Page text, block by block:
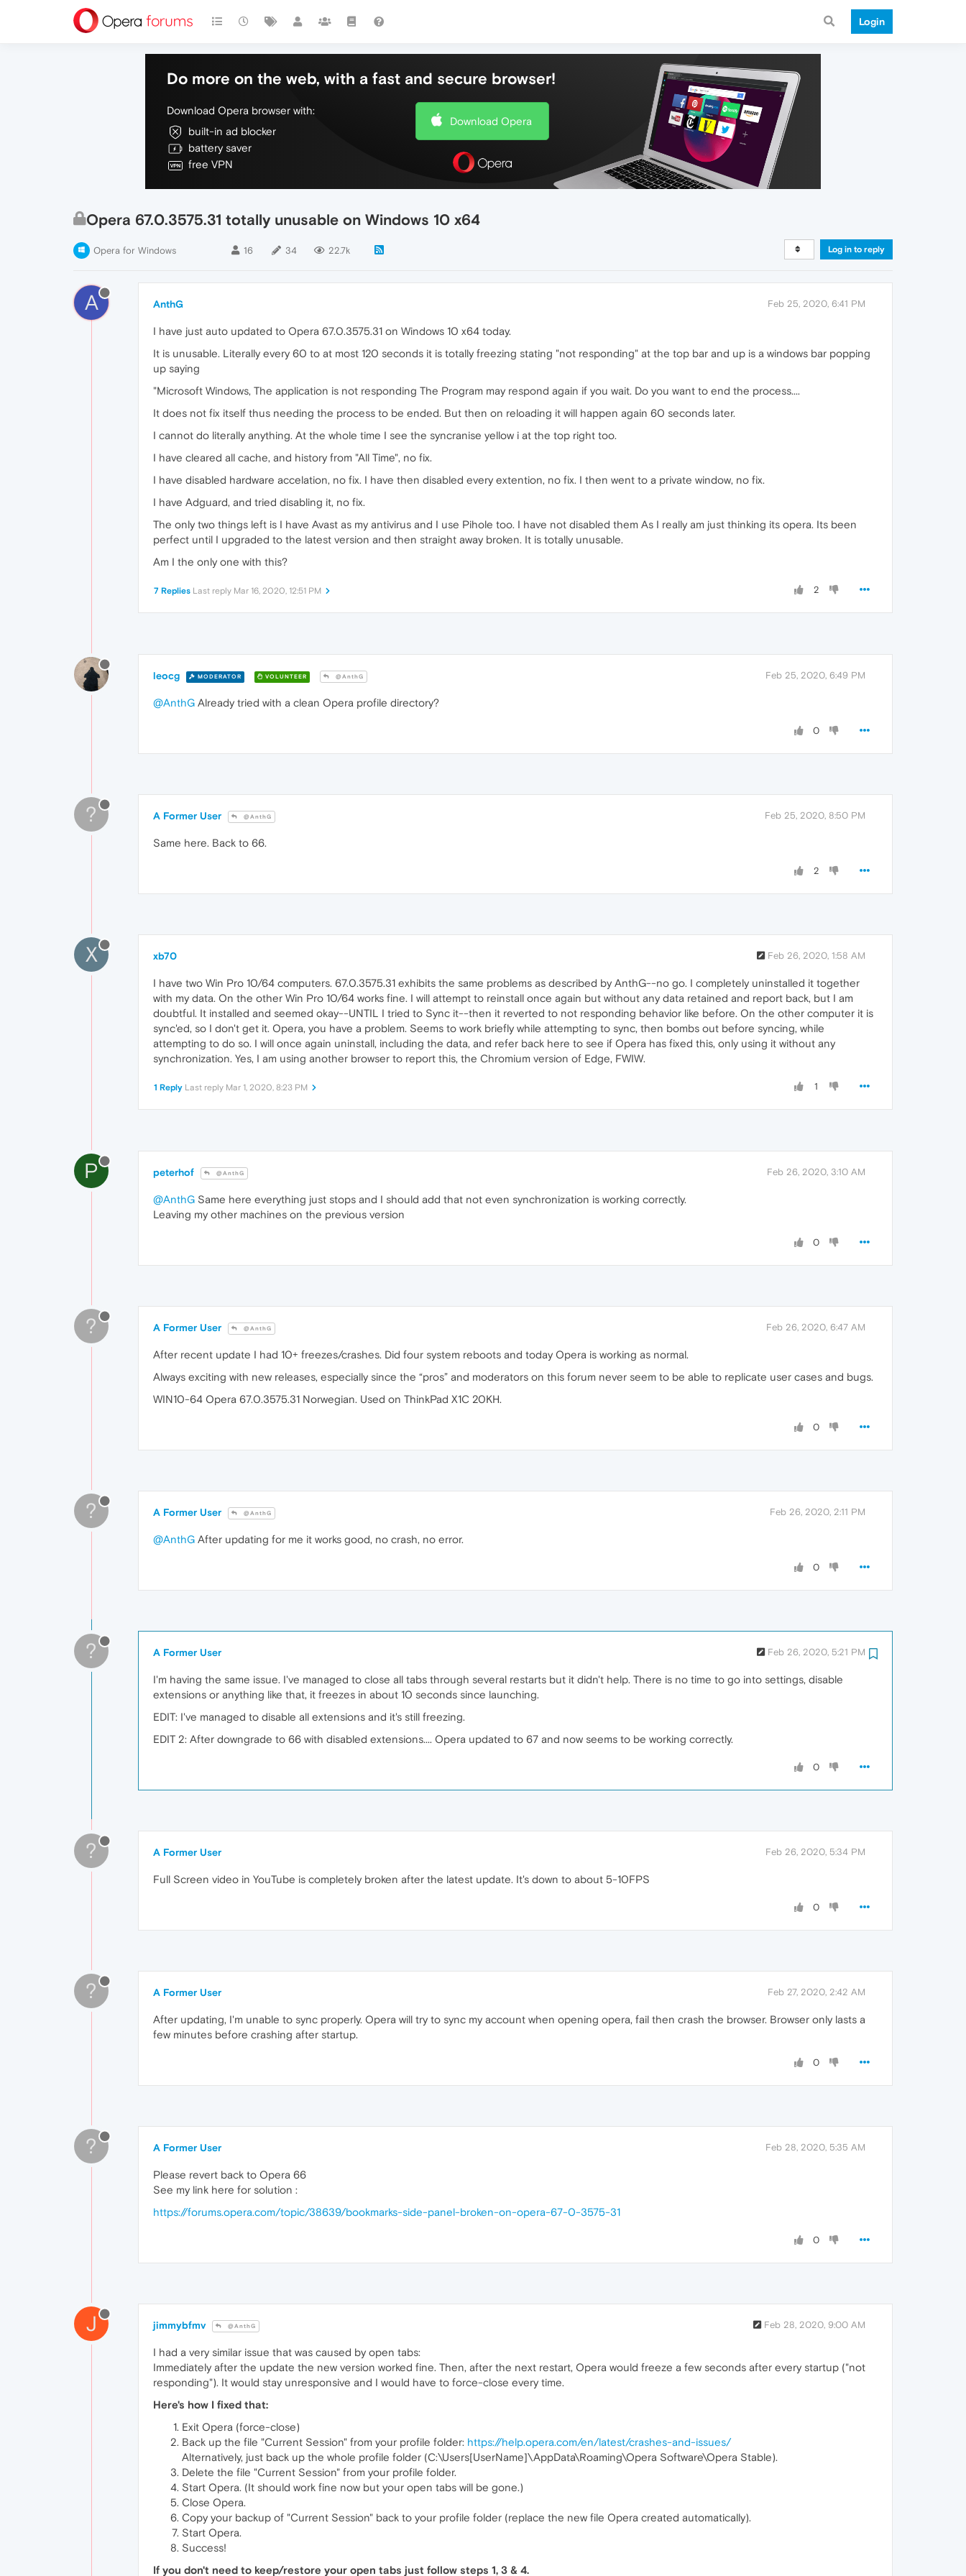
Login
Do more on the web, with a fast and secure browser!
Download Opera browser with:
built-in ad blocker
battery saver
free VPN
Download Opera
Opera 67.0.3575.31 totally unusable on Windows 10 x64
Opera for Windows 16 34 22.7k Log in to reply
A AnthG Feb 25, 2020, 6:41 PM
I have just auto updated to Opera 67.0.3575.31 on Windows 10 x64 today.
It is unusable. Literally every 60 to at most 120 seconds it is totally freezing stating "not responding" at the top bar and up is a windows bar popping
up saying
"Microsoft Windows, The application is not responding The Program may respond again if you wait. Do you want to end the process....
It does not fix itself thus needing the process to be ended. But then on reloading it will happen again 60 seconds later.
I cannot do literally anything. At the whole time I see the syncranise yellow i at the top right too.
I have cleared all cache, and history from "All Time", no fix.
I have disabled hardware accelation, no fix. I have then disabled every extention, no fix. I then went to a private window, no fix.
I have Adguard, and tried disabling it, no fix.
The only two things left is I have Avast as my antivirus and I use Pihole too. I have not disabled them As I really am just thinking its opera. Its been
perfect until I upgraded to the latest version and then straight away broken. It is totally unusable.
Am I the only one with this?
2
7 Replies Last reply Mar 16, 2020, 12:51 PM
leocg MODERATOR VOLUNTEER @AnthG Feb 25, 2020, 6:49 PM
@AnthG Already tried with a clean Opera profile directory?
0
? A Former User @AnthG Feb 25, 2020, 8:50 PM
Same here. Back to 66.
2
X xb70 Feb 26, 2020, 1:58 AM
I have two Win Pro 10/64 computers. 67.0.3575.31 exhibits the same problems as described by AnthG--no go. I completely uninstalled it together
with my data. On the other Win Pro 10/64 works fine. I will attempt to reinstall once again but without any data retained and report back, but I am
doubtful. It installed and seemed okay--UNTIL I tried to Sync it--then it reverted to not responding behavior like before. On the other computer it is
sync'ed, so I don't get it. Opera, you have a problem. Seems to work briefly while attempting to sync, then bombs out before syncing, while
attempting to do so. I will once again uninstall, including the data, and refer back here to see if Opera has fixed this, only using it without any
synchronization. Yes, I am using another browser to report this, the Chromium version of Edge, FWIW.
1
1 Reply Last reply Mar 1, 2020, 8:23 PM
P peterhof @AnthG Feb 26, 2020, 3:10 AM
@AnthG Same here everything just stops and I should add that not even synchronization is working correctly.
Leaving my other machines on the previous version
0
? A Former User @AnthG Feb 26, 2020, 6:47 AM
After recent update I had 10+ freezes/crashes. Did four system reboots and today Opera is working as normal.
Always exciting with new releases, especially since the “pros” and moderators on this forum never seem to be able to replicate user cases and bugs.
WIN10-64 Opera 67.0.3575.31 Norwegian. Used on ThinkPad X1C 20KH.
0
? A Former User @AnthG Feb 26, 2020, 2:11 PM
@AnthG After updating for me it works good, no crash, no error.
0
? A Former User Feb 26, 2020, 5:21 PM
I'm having the same issue. I've managed to close all tabs through several restarts but it didn't help. There is no time to go into settings, disable
extensions or anything like that, it freezes in about 10 seconds since launching.
EDIT: I've managed to disable all extensions and it's still freezing.
EDIT 2: After downgrade to 66 with disabled extensions.... Opera updated to 67 and now seems to be working correctly.
0
? A Former User Feb 26, 2020, 5:34 PM
Full Screen video in YouTube is completely broken after the latest update. It's down to about 5-10FPS
0
? A Former User Feb 27, 2020, 2:42 AM
After updating, I'm unable to sync properly. Opera will try to sync my account when opening opera, fail then crash the browser. Browser only lasts a
few minutes before crashing after startup.
0
? A Former User Feb 28, 2020, 5:35 AM
Please revert back to Opera 66
See my link here for solution :
https://forums.opera.com/topic/38639/bookmarks-side-panel-broken-on-opera-67-0-3575-31
0
J jimmybfmv @AnthG Feb 28, 2020, 9:00 AM
I had a very similar issue that was caused by open tabs:
Immediately after the update the new version worked fine. Then, after the next restart, Opera would freeze a few seconds after every startup ("not
responding"). It would stay unresponsive and I would have to force-close every time.
Here's how I fixed that:
Exit Opera (force-close)
Back up the file "Current Session" from your profile folder: https://help.opera.com/en/latest/crashes-and-issues/
Alternatively, just back up the whole profile folder (C:\Users[UserName]\AppData\Roaming\Opera Software\Opera Stable).
Delete the file "Current Session" from your profile folder.
Start Opera. (It should work fine now but your open tabs will be gone.)
Close Opera.
Copy your backup of "Current Session" back to your profile folder (replace the new file Opera created automatically).
Start Opera.
Success!
If you don't need to keep/restore your open tabs just follow steps 1, 3 & 4.